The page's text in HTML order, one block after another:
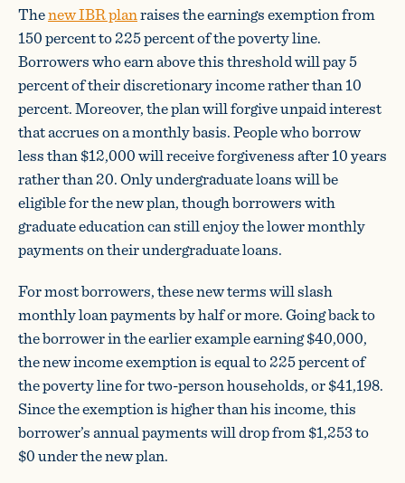
Thenew IBR planraises the earnings exemption from
150 percent to 225 percent of the poverty line.
Borrowers who earn above this threshold will pay 5
percent of their discretionary income rather than 10
percent. Moreover, the plan will forgive unpaid interest
that accrues on a monthly basis. People who borrow
less than $12,000 will receive forgiveness after 10 years
rather than 20. Only undergraduate loans will be
eligible for the new plan, though borrowers with
graduate education can still enjoy the lower monthly
payments on their undergraduate loans.
For most borrowers, these new terms will slash
monthly loan payments by half or more. Going back to
the borrower in the earlier example earning $40,000,
the new income exemption is equal to 225 percent of
the poverty line for two-person households, or $41,198.
Since the exemption is higher than his income, this
borrower’s annual payments will drop from $1,253 to
$0 under the new plan.